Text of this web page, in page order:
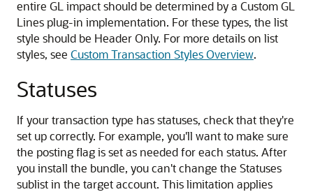
entire GL impact should be determined by a Custom GL
Lines plug-in implementation. For these types, the list
style should be Header Only. For more details on list
styles, see Custom Transaction Styles Overview.
Statuses
If your transaction type has statuses, check that they're
set up correctly. For example, you'll want to make sure
the posting flag is set as needed for each status. After
you install the bundle, you can't change the Statuses
sublist in the target account. This limitation applies